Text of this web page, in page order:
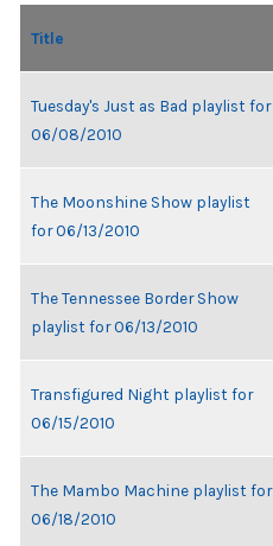
Title
Tuesday's Just as Bad playlist for
06/08/2010
The Moonshine Show playlist
for 06/13/2010
The Tennessee Border Show
playlist for 06/13/2010
Transfigured Night playlist for
06/15/2010
The Mambo Machine playlist for
06/18/2010